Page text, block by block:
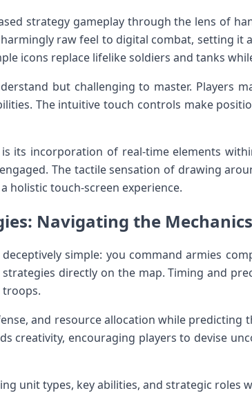
strategy gameplay‍ through the lens​ of
raw feel to digital combat, setting it
icons replace lifelike soldiers ‍and​ tanks
but‌ challenging‌ to master. ​Players
The intuitive touch controls make⁤
its incorporation of real-time elements
​The​ tactile sensation of drawing
holistic touch-screen​ experience.
Navigating‌ ‌the‌
simple: you command⁤ armies⁢
directly on ‌the map. Timing and
troops.
and resource ⁣allocation while ​predicting
creativity, encouraging players to devise
unit types, key abilities, and ​strategic roles